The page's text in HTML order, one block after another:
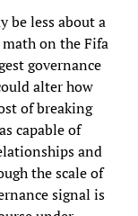
be less about a
on the Fifa
governance
alter how
of breaking
capable of
and
the scale of
signal is